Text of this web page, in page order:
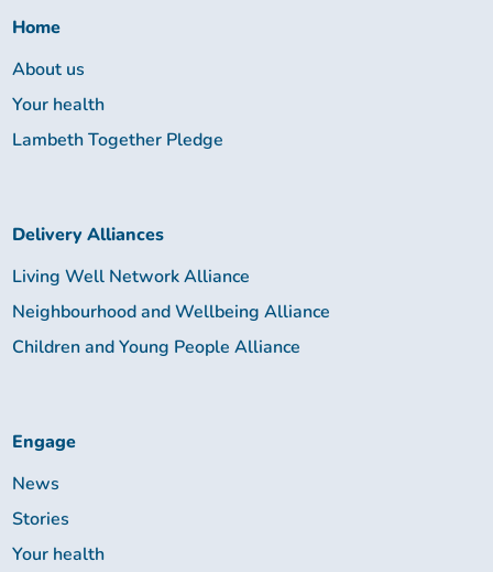
Home
About us
Your health
Lambeth Together Pledge
Delivery Alliances
Living Well Network Alliance
Neighbourhood and Wellbeing Alliance
Children and Young People Alliance
Engage
News
Stories
Your health